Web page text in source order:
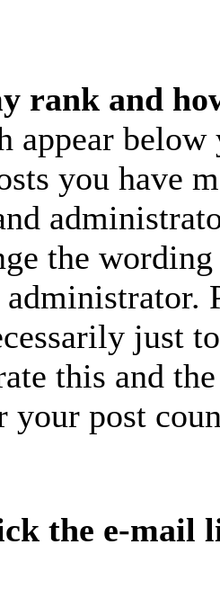
rank and
appear
you have
the
just
this and
your post
the e-mail